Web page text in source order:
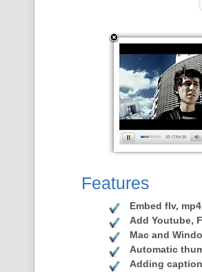
Features
Embed flv,
Add Youtube,
Mac and
Automatic
Adding caption